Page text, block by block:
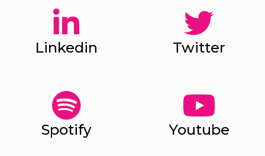
Linkedin Twitter
Spotify Youtube